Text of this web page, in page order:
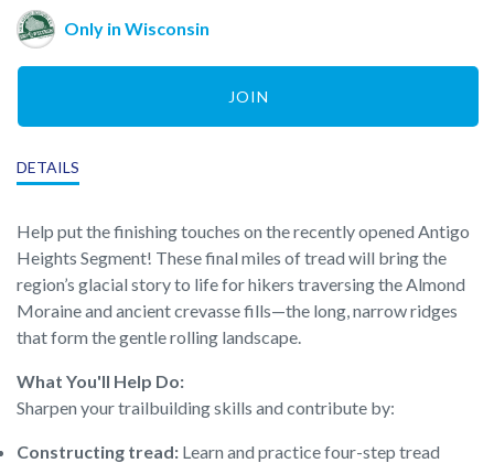
Only in Wisconsin
JOIN
DETAILS
Help put the finishing touches on the recently opened Antigo
Heights Segment! These final miles of tread will bring the
region’s glacial story to life for hikers traversing the Almond
Moraine and ancient crevasse fills—the long, narrow ridges
that form the gentle rolling landscape.
What You'll Help Do:
Sharpen your trailbuilding skills and contribute by:
Constructing tread: Learn and practice four-step tread